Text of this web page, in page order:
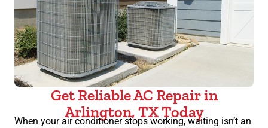
Get Reliable AC Repair in
Arlington, TX Today
When your air conditioner stops working, waiting isn’t an